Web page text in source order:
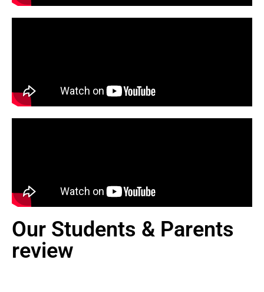
Our Students & Parents
review